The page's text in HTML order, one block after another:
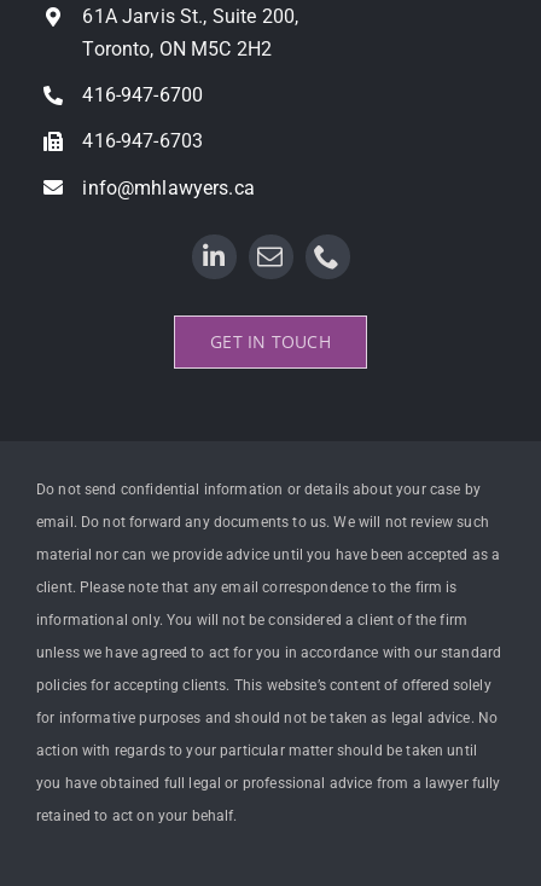
Land Use Planning
Property Litigation
61A Jarvis St., Suite 200,
Toronto, ON M5C 2H2
416-947-6700
416-947-6703
info@mhlawyers.ca
GET IN TOUCH
Do not send confidential information or details about your case by
email. Do not forward any documents to us. We will not review such
material nor can we provide advice until you have been accepted as a
client. Please note that any email correspondence to the firm is
informational only. You will not be considered a client of the firm
unless we have agreed to act for you in accordance with our standard
policies for accepting clients. This website’s content of offered solely
for informative purposes and should not be taken as legal advice. No
action with regards to your particular matter should be taken until
you have obtained full legal or professional advice from a lawyer fully
retained to act on your behalf.